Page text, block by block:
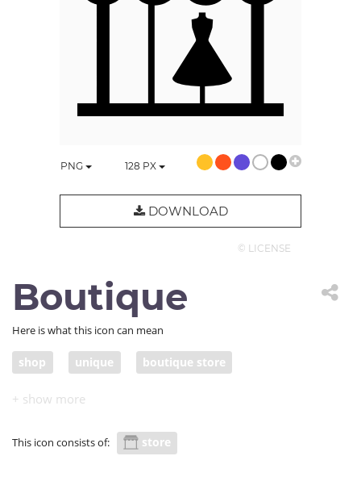
PNG 128 PX
DOWNLOAD
© LICENSE
Boutique
Here is what this icon can mean
shop unique boutique store
designer clothes
This icon consists of: store